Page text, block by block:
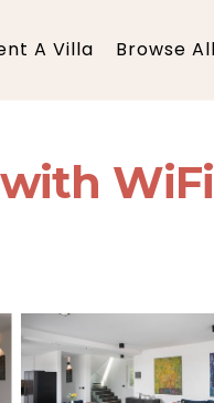
A Villa Browse